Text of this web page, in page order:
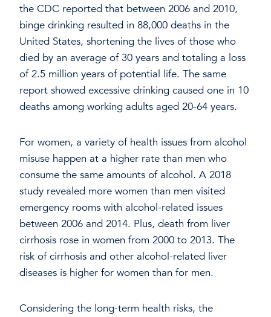
the CDC reported that between 2006 and 2010,
binge drinking resulted in 88,000 deaths in the
United States, shortening the lives of those who
died by an average of 30 years and totaling a loss
of 2.5 million years of potential life. The same
report showed excessive drinking caused one in 10
deaths among working adults aged 20-64 years.
For women, a variety of health issues from alcohol
misuse happen at a higher rate than men who
consume the same amounts of alcohol. A 2018
study revealed more women than men visited
emergency rooms with alcohol-related issues
between 2006 and 2014. Plus, death from liver
cirrhosis rose in women from 2000 to 2013. The
risk of cirrhosis and other alcohol-related liver
diseases is higher for women than for men.
Considering the long-term health risks, the